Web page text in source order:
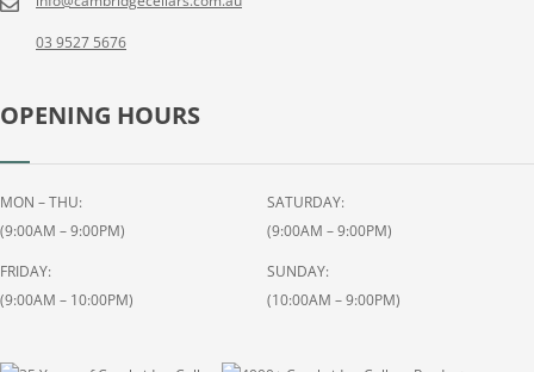
03 9527 5676
OPENING HOURS
MON – THU:
(9:00AM – 9:00PM)
FRIDAY:
(9:00AM – 10:00PM)
SATURDAY:
(9:00AM – 9:00PM)
SUNDAY:
(10:00AM – 9:00PM)